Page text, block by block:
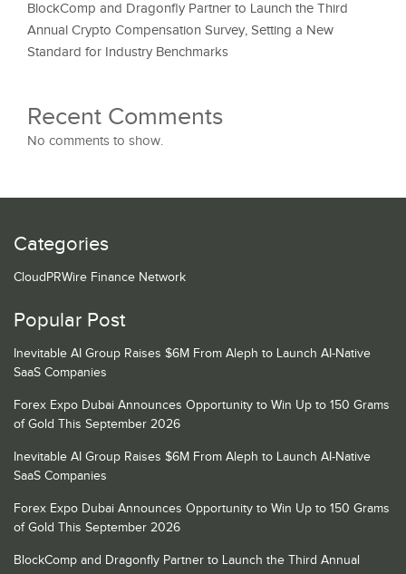
BlockComp and Dragonfly Partner to Launch the Third
Annual Crypto Compensation Survey, Setting a New
Standard for Industry Benchmarks
Recent Comments
No comments to show.
Categories
CloudPRWire Finance Network
Popular Post
Inevitable AI Group Raises $6M From Aleph to Launch AI-Native
SaaS Companies
Forex Expo Dubai Announces Opportunity to Win Up to 150 Grams
of Gold This September 2026
Inevitable AI Group Raises $6M From Aleph to Launch AI-Native
SaaS Companies
Forex Expo Dubai Announces Opportunity to Win Up to 150 Grams
of Gold This September 2026
BlockComp and Dragonfly Partner to Launch the Third Annual